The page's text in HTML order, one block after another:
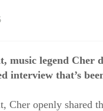
music legend Cher
interview that’s
openly shared